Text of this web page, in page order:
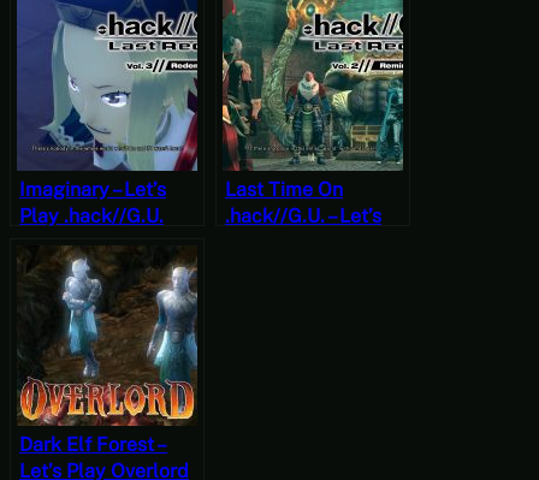
Recode Vol. 2:
Reminisce Part 14
[JRPG Time]
Recode Vol. 1:
Rebirth Part 15
[JRPG Time]
Imaginary – Let’s
Play .hack//G.U.
Last Recode Vol. 3:
Redemption Part 7
[JRPG Time]
Last Time On
.hack//G.U. – Let’s
Dark Elf Forest –
Let’s Play Overlord